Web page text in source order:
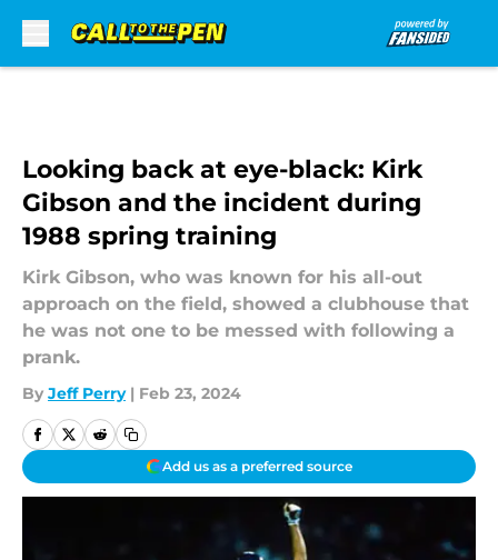
Looking back at eye-black: Kirk
Gibson and the incident during
1988 spring training
Kirk Gibson, who was known for his all-out
approach on the field, showed a clubhouse that
he was not one to be messed with following a
prank.
By Jeff Perry | Feb 23, 2024
Add us as a preferred source